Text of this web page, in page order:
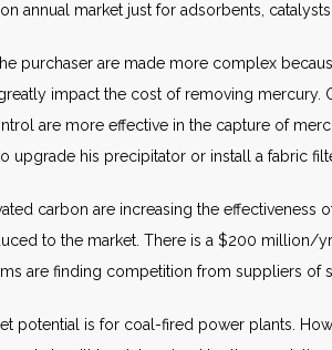
annual market just for adsorbents,
purchaser are made more complex
impact the cost of removing mercury.
are more effective in the capture of
upgrade his precipitator or install a fabric
carbon are increasing the
to the market. There is a $200 million/
are finding competition from suppliers of
potential is for coal-fired power plants.